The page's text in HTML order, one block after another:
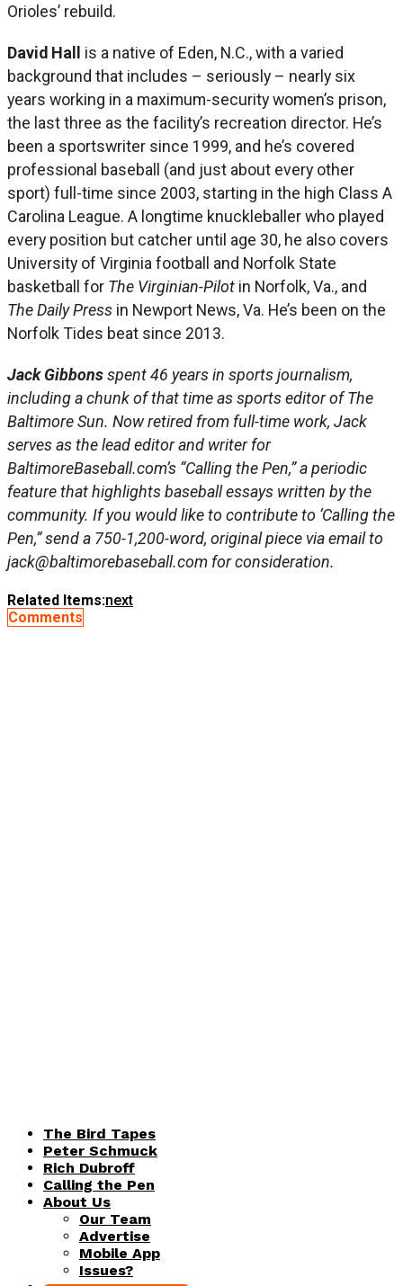
Orioles’ rebuild.
David Hall is a native of Eden, N.C., with a varied
background that includes – seriously – nearly six
years working in a maximum-security women’s prison,
the last three as the facility’s recreation director. He’s
been a sportswriter since 1999, and he’s covered
professional baseball (and just about every other
sport) full-time since 2003, starting in the high Class A
Carolina League. A longtime knuckleballer who played
every position but catcher until age 30, he also covers
University of Virginia football and Norfolk State
basketball for The Virginian-Pilot in Norfolk, Va., and
The Daily Press in Newport News, Va. He’s been on the
Norfolk Tides beat since 2013.
Jack Gibbonsspent 46 years in sports journalism,
including a chunk of that time as sports editor of The
Baltimore Sun. Now retired from full-time work, Jack
serves as the lead editor and writer for
BaltimoreBaseball.com’s “Calling the Pen,” a periodic
feature that highlights baseball essays written by the
community. If you would like to contribute to ‘Calling the
Pen,” send a 750-1,200-word, original piece via email to
jack@baltimorebaseball.com for consideration.
Related Items:next
Comments
The Bird Tapes
Peter Schmuck
Rich Dubroff
Calling the Pen
About Us
Our Team
Advertise
Mobile App
Issues?